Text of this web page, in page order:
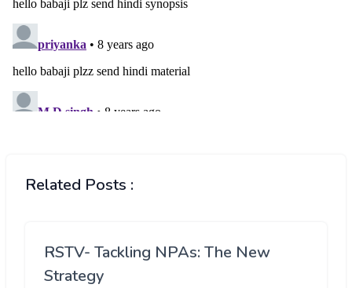
Related Posts :
RSTV- Tackling NPAs: The New
Strategy